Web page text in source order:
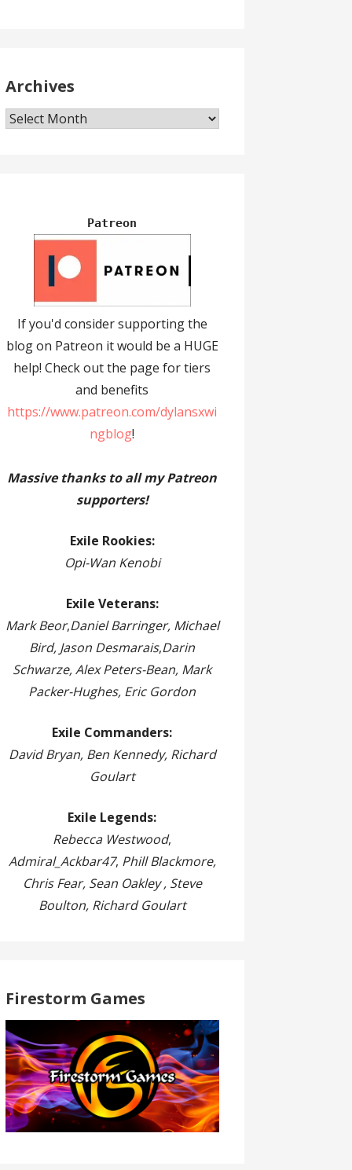
Archives
Archives
Patreon
If you'd consider supporting the
blog on Patreon it would be a HUGE
help! Check out the page for tiers
and benefits
https://www.patreon.com/dylansxwi
ngblog!
Massive thanks to all my Patreon
supporters!
Exile Rookies:
Opi-Wan Kenobi
Exile Veterans:
Mark Beor,Daniel Barringer, Michael
Bird, Jason Desmarais,Darin
Schwarze, Alex Peters-Bean, Mark
Packer-Hughes, Eric Gordon
Exile Commanders:
David Bryan, Ben Kennedy, Richard
Goulart
Exile Legends:
Rebecca Westwood,
Admiral_Ackbar47, Phill Blackmore,
Chris Fear, Sean Oakley , Steve
Boulton, Richard Goulart
Firestorm Games